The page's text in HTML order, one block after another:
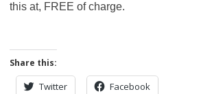
this at, FREE of charge.
Share this:
Twitter Facebook